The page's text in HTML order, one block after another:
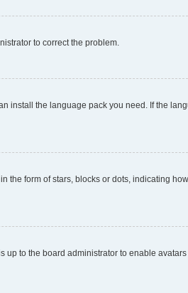
to correct the problem.
install the language pack you need. If the
the form of stars, blocks or dots, indicating
up to the board administrator to enable